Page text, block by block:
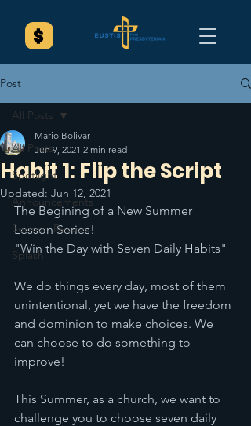
Post
All Posts
Spotlight
Announcements
Sermon Recaps
Splash
All Posts
Habit 1: Flip the Script
Mario Bolivar
Jun 9, 2021 2 min read
Updated: Jun 12, 2021
The Begining of a New Summer
Lesson Series!
"Win the Day with Seven Daily Habits"
We do things every day, most of them
unintentional, yet we have the freedom
and dominion to make choices. We
can choose to do something to
improve!
This Summer, as a church, we want to
challenge you to choose seven daily